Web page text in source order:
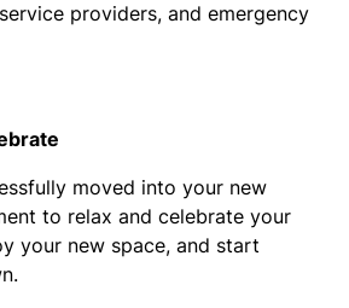
providers, and emergency
moved into your new
to relax and celebrate your
your new space, and start